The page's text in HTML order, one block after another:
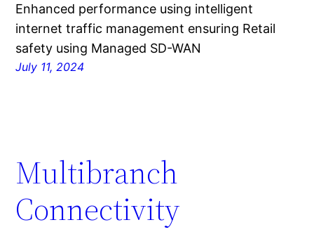
Enhanced performance using intelligent
internet traffic management ensuring Retail
safety using Managed SD-WAN
July 11, 2024
Multibranch
Connectivity